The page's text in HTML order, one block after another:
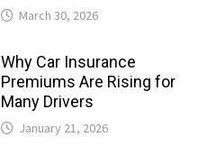
March 30, 2026
Why Car Insurance
Premiums Are Rising for
Many Drivers
January 21, 2026